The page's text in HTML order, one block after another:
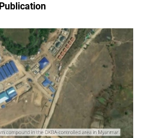
Publication